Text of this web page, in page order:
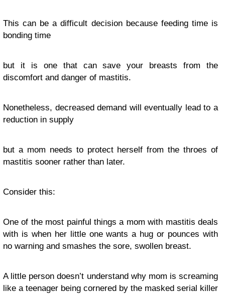
This can be a difficult decision because feeding time is
bonding time
but it is one that can save your breasts from the
discomfort and danger of mastitis.
Nonetheless, decreased demand will eventually lead to a
reduction in supply
but a mom needs to protect herself from the throes of
mastitis sooner rather than later.
Consider this:
One of the most painful things a mom with mastitis deals
with is when her little one wants a hug or pounces with
no warning and smashes the sore, swollen breast.
A little person doesn’t understand why mom is screaming
like a teenager being cornered by the masked serial killer